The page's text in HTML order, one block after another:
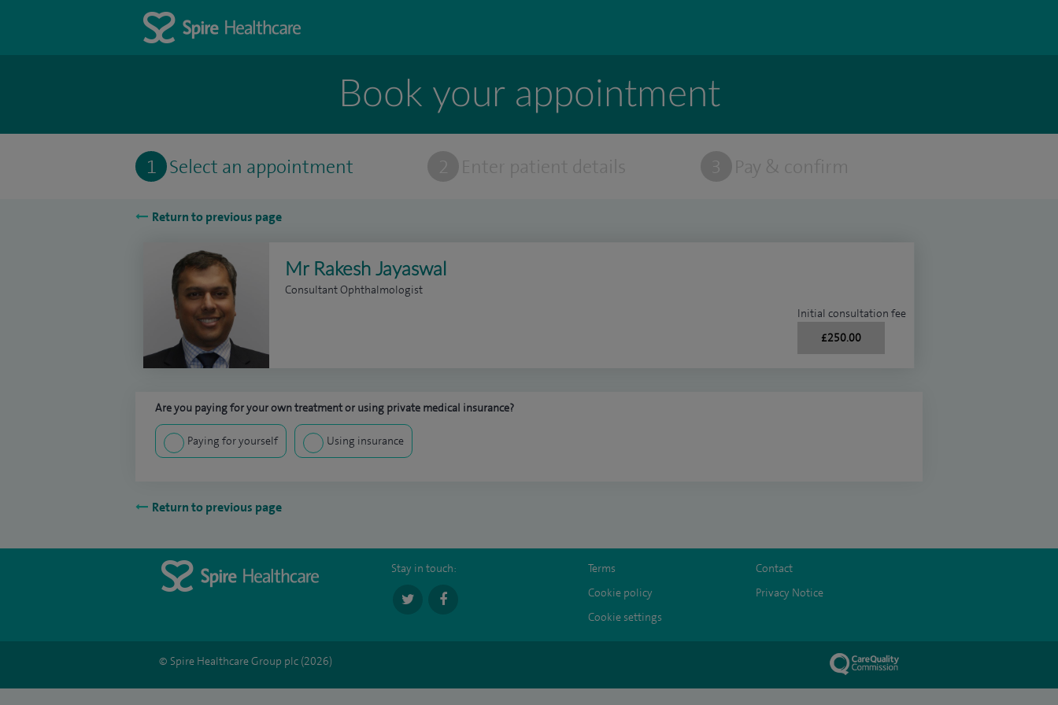
Book your appointment
1 Select an appointment 2 Enter patient details 3 Pay & confirm
Return to previous page
Mr Rakesh Jayaswal
Consultant Ophthalmologist
Initial consultation fee
£250.00
Are you paying for your own treatment or using private medical insurance?
Paying for yourself Using insurance
Return to previous page
Stay in touch: Terms
Contact
Cookie policy
Privacy Notice
Cookie settings
© Spire Healthcare Group plc (2026)